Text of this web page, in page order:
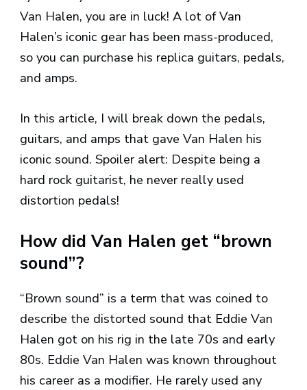
Van Halen, you are in luck! A lot of Van
Halen’s iconic gear has been mass-produced,
so you can purchase his replica guitars, pedals,
and amps.
In this article, I will break down the pedals,
guitars, and amps that gave Van Halen his
iconic sound. Spoiler alert: Despite being a
hard rock guitarist, he never really used
distortion pedals!
How did Van Halen get “brown
sound”?
“Brown sound” is a term that was coined to
describe the distorted sound that Eddie Van
Halen got on his rig in the late 70s and early
80s. Eddie Van Halen was known throughout
his career as a modifier. He rarely used any